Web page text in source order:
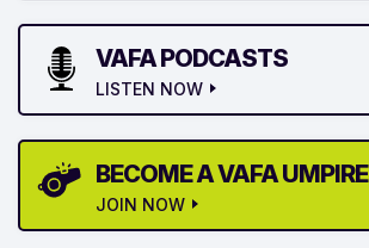
VAFA PODCASTS
LISTEN NOW
BECOME A VAFA UMPIRE
JOIN NOW